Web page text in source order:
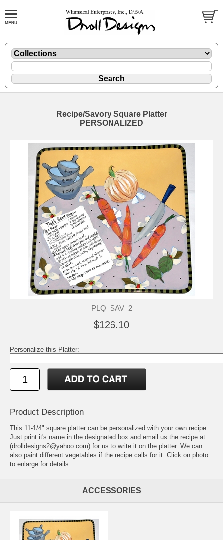
Recipe/Savory Square Platter
PERSONALIZED
PLQ_SAV_2
$126.10
Personalize this Platter:
Product Description
This 11-1/4" square platter can be personalized with your own recipe.
Just print it's name in the designated box and email us the recipe at
(drolldesigns2@yahoo.com) for us to write it on the platter. We can
also paint different vegetables if the recipe calls for it. Click on photo
to enlarge for details.
ACCESSORIES